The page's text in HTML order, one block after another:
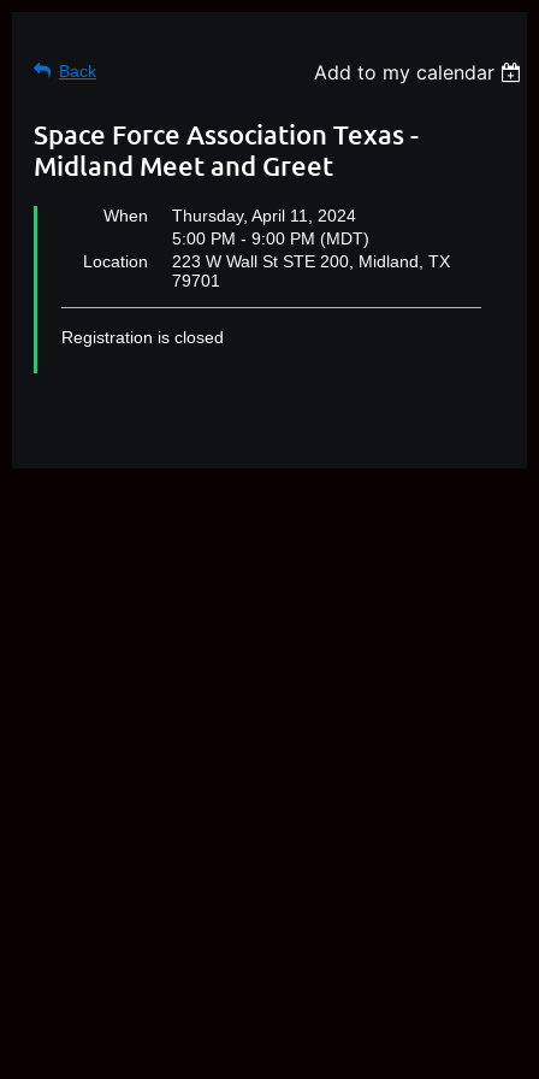
Back Add to my calendar
Space Force Association Texas -
Midland Meet and Greet
When
Thursday, April 11, 2024
5:00 PM - 9:00 PM (MDT)
Location
223 W Wall St STE 200, Midland, TX
79701
Registration is closed